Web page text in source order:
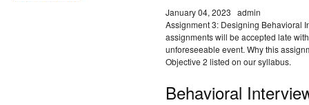
January 04, 2023 admin
Assignment 3: Designing Behavioral
assignments will be accepted late
unforeseeable event. Why this
Objective 2 listed on our syllabus.
Behavioral